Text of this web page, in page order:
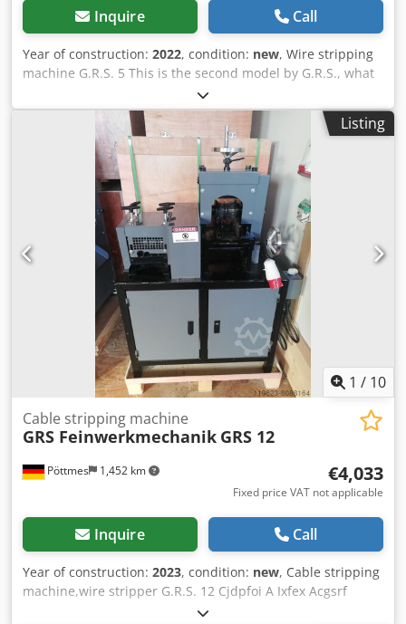
Inquire Call
Year of construction: 2022, condition: new, Wire stripping
machine G.R.S. 5 This is the second model by G.R.S., what
stands on its own feet. Compared to the G.R.S. 4 this
model weighs about double, has 30% more power and
requires 380V for operation. Technical Data: GRS 5 10mm -
90mm Dimensions: W / H / D 78 cm / 120 cm / 84 cm
Cjdpfshpcprox Acgerf Weight: app. 220 Kg Cutting speed:
30 Meters p. Minute Engine: 380V / 3000W Stripping of
cables with a cross section of 10 - 90 mm and an insulation
thickness up to 20 mm.
Listing
1 / 10
Pöttmes 1,452 km
Cable stripping machine
GRS Feinwerkmechanik GRS 12
€4,033
Fixed price VAT not applicable
Inquire Call
Year of construction: 2023, condition: new, Cable stripping
machine,wire stripper G.R.S. 12 Cjdpfoi A Ixfex Acgsrf
Cable stripper This true monster can cut up to an